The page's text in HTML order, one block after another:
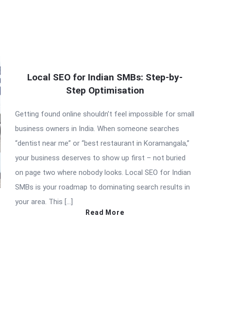
Local SEO for Indian SMBs: Step-by-
Step Optimisation
Getting found online shouldn’t feel impossible for small
business owners in India. When someone searches
“dentist near me” or “best restaurant in Koramangala,”
your business deserves to show up first – not buried
on page two where nobody looks. Local SEO for Indian
SMBs is your roadmap to dominating search results in
your area. This […]
Read More